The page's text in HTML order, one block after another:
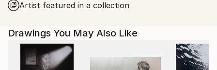
I love the old masters, especially Renaissance painter
I'm fascinated in: time,moments and curves and
faces. It's my passion.
The technical side of painting is the "very old school"
style. E.g. Silver pen and resinoil. My "drawing-soul"
Artist featured in a collection
Drawings You May Also Like